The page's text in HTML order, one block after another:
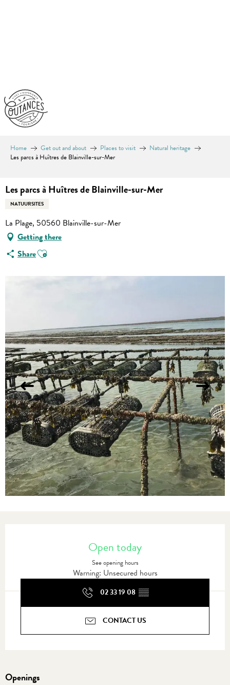
Home Get out and about Places to visit
Natural heritage
Les parcs à Huîtres de Blainville-sur-Mer
Les parcs à Huîtres de Blainville-sur-Mer
NATUURSITES
La Plage, 50560 Blainville-sur-Mer
Getting there
ShareAjouter aux favoris
Open today
See opening hours
Warning: Unsecured hours
02 33 19 08 ▒▒
CONTACT US
Openings